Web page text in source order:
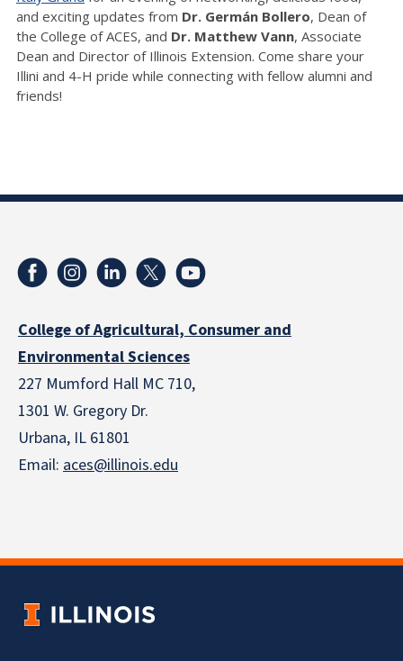
and exciting updates from Dr. Germán Bollero, Dean of
the College of ACES, and Dr. Matthew Vann, Associate
Dean and Director of Illinois Extension. Come share your
Illini and 4-H pride while connecting with fellow alumni and
friends!
College of Agricultural, Consumer and
Environmental Sciences
227 Mumford Hall MC 710,
1301 W. Gregory Dr.
Urbana, IL 61801
Email: aces@illinois.edu